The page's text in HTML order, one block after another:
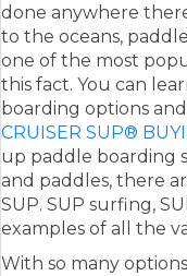
done anywhere
to the oceans,
one of the most
this fact. You can
boarding options
CRUISER SUP®
up paddle boarding
and paddles, there
SUP. SUP surfing,
examples of all the
With so many